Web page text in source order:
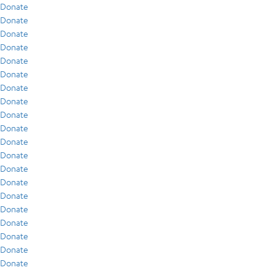
Donate
Donate
Donate
Donate
Donate
Donate
Donate
Donate
Donate
Donate
Donate
Donate
Donate
Donate
Donate
Donate
Donate
Donate
Donate
Donate